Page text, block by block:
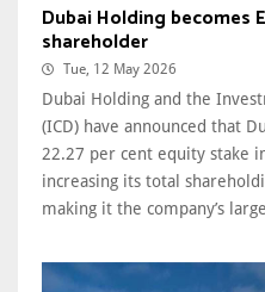
Dubai Holding becomes
shareholder
Tue, 12 May 2026
Dubai Holding and the
(ICD) have announced that
22.27 per cent equity stake
increasing its total
making it the company’s